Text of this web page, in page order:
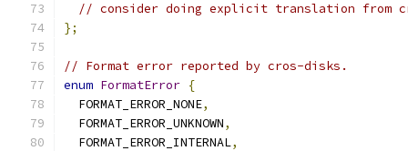
// consider doing explicit translation from
};
// Format error reported by cros-disks.
enum FormatError {
  FORMAT_ERROR_NONE
,
  FORMAT_ERROR_UNKNOWN
,
  FORMAT_ERROR_INTERNAL
,